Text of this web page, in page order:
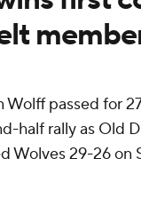
Wolff passed for
half rally as Old
Wolves 29-26 on